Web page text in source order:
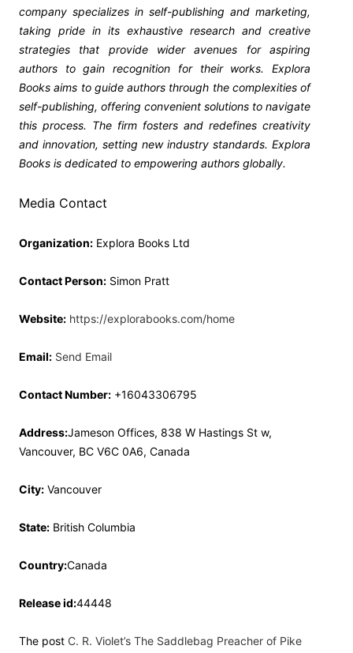
company specializes in self-publishing and marketing,
taking pride in its exhaustive research and creative
strategies that provide wider avenues for aspiring
authors to gain recognition for their works. Explora
Books aims to guide authors through the complexities of
self-publishing, offering convenient solutions to navigate
this process. The firm fosters and redefines creativity
and innovation, setting new industry standards. Explora
Books is dedicated to empowering authors globally.
Media Contact
Organization: Explora Books Ltd
Contact Person: Simon Pratt
Website: https://explorabooks.com/home
Email: Send Email
Contact Number: +16043306795
Address:Jameson Offices, 838 W Hastings St w,
Vancouver, BC V6C 0A6, Canada
City: Vancouver
State: British Columbia
Country:Canada
Release id:44448
The post C. R. Violet’s The Saddlebag Preacher of Pike